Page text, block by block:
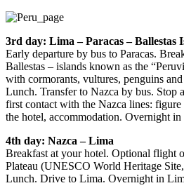
3rd day: Lima – Paracas – Ballestas
Early departure by bus to Paracas.
Ballestas – islands known as the
with cormorants, vultures, penguins
Lunch. Transfer to Nazca by bus. Stop
first contact with the Nazca lines:
the hotel, accommodation. Overnight in
4th day: Nazca – Lima
Breakfast at your hotel. Optional flight
Plateau (UNESCO World Heritage
Lunch. Drive to Lima. Overnight in